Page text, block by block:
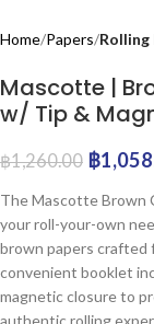
Home Papers Rolling
Mascotte |
w/ Tip &
฿1,260.00 ฿
The Mascotte Brown
your roll-your-own
brown papers crafted
convenient booklet
magnetic closure to
authentic rolling